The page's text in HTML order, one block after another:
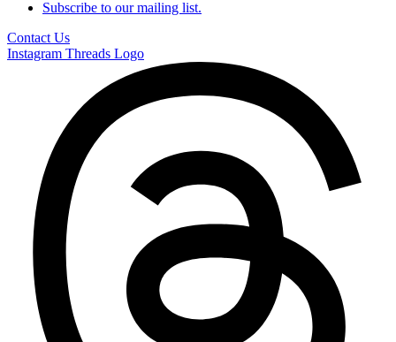
Subscribe to our mailing list.
Contact Us
Instagram Threads Logo